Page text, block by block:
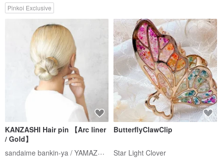
Pinkoi Exclusive
KANZASHI Hair pin 【Arc liner
/ Gold】
sandaime bankin-ya / YAMAZAKI lll
ButterflyClawClip
Star Light Clover